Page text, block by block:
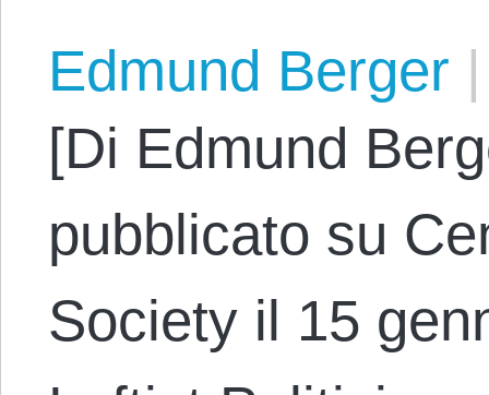
Edmund Berger |
[Di Edmund
pubblicato su
Society il 15